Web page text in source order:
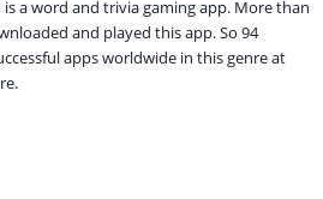
a word and trivia gaming app. More than
and played this app. So 94
apps worldwide in this genre at